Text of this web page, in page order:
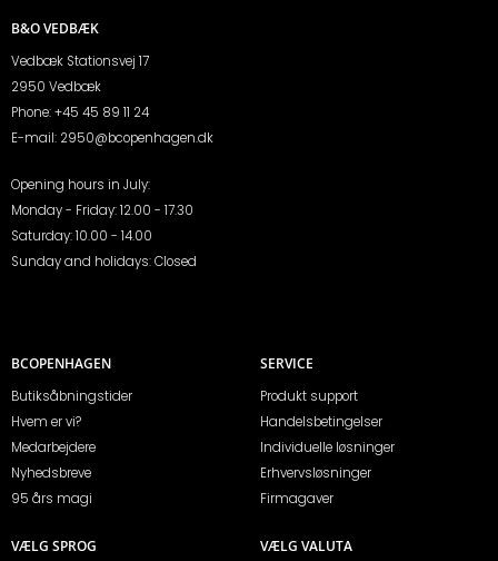
B&O VEDBÆK
Vedbæk Stationsvej 17
2950 Vedbæk
Phone:+45 45 89 11 24
E-mail: 2950@bcopenhagen.dk
Opening hours in July:
Monday - Friday: 12.00 - 17.30
Saturday: 10.00 - 14.00
Sunday and holidays: Closed
BCOPENHAGEN
Butiksåbningstider
Hvem er vi?
Medarbejdere
Nyhedsbreve
95 års magi
VÆLG SPROG
SERVICE
Produkt support
Handelsbetingelser
Individuelle løsninger
Erhvervsløsninger
Firmagaver
VÆLG VALUTA